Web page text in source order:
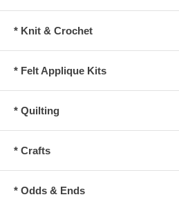
* Knit & Crochet
* Felt Applique Kits
* Quilting
* Crafts
* Odds & Ends